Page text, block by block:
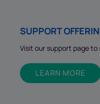
SUPPORT
Visit our support page to
LEARN MORE